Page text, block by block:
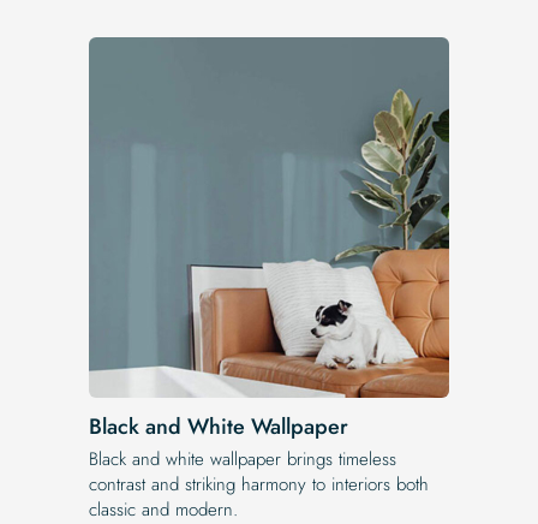
Black and White Wallpaper
Black and white wallpaper brings timeless
contrast and striking harmony to interiors both
classic and modern.